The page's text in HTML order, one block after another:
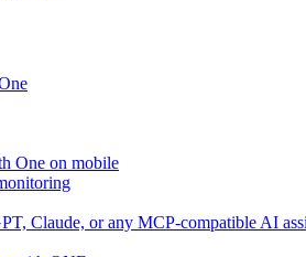
One on mobile
Claude, or any MCP-compatible AI